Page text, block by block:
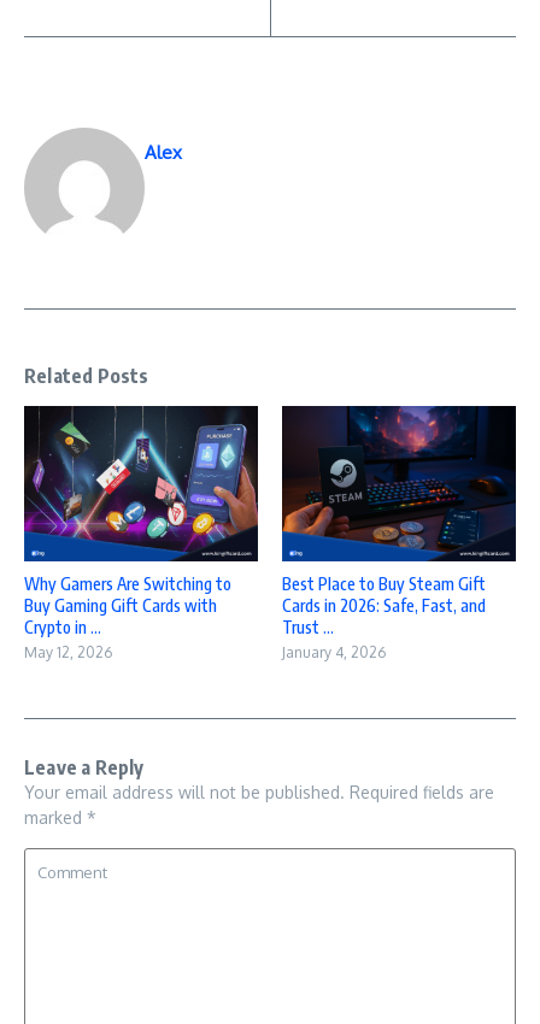
Alex
Related Posts
Why Gamers Are Switching to
Buy Gaming Gift Cards with
Crypto in ...
May 12, 2026
Best Place to Buy Steam Gift
Cards in 2026: Safe, Fast, and
Trust ...
January 4, 2026
Leave a Reply
Your email address will not be published. Required fields are
marked *